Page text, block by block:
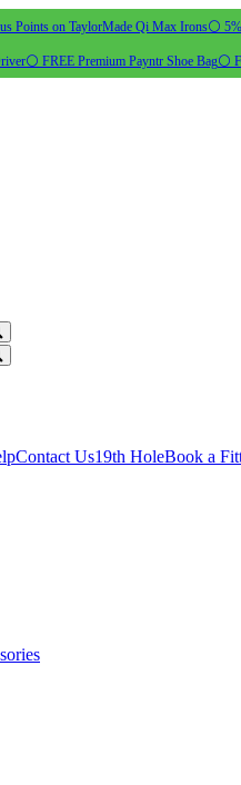
Points on TaylorMade Qi Max Irons⚪
⚪ FREE Premium Payntr Shoe Bag⚪
Contact Us19th HoleBook a